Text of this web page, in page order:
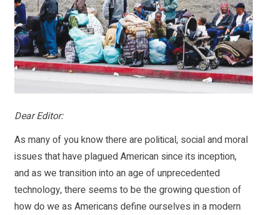
Dear Editor:
As many of you know there are political, social and moral
issues that have plagued American since its inception,
and as we transition into an age of unprecedented
technology, there seems to be the growing question of
how do we as Americans define ourselves in a modern